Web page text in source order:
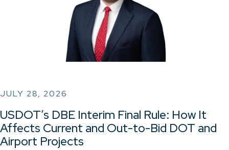
JULY 28, 2026
USDOT’s DBE Interim Final Rule: How It
Affects Current and Out-to-Bid DOT and
Airport Projects